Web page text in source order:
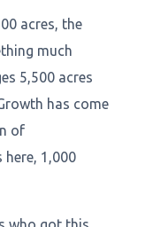
acres, the
much
5,500 acres
has come
of
here, 1,000